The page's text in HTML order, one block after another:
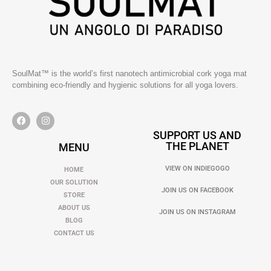
SoulMat™ is the world’s first nanotech antimicrobial cork yoga mat
combining eco-friendly and hygienic solutions for all yoga lovers.
MENU
HOME
OUR SOLUTION
STORE
ABOUT US
BLOG
CONTACT US
SUPPORT US AND
THE PLANET
VIEW ON INDIEGOGO
JOIN US ON FACEBOOK
JOIN US ON INSTAGRAM